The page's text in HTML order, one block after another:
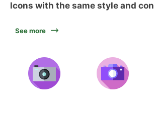
Icons with the same style and
See more